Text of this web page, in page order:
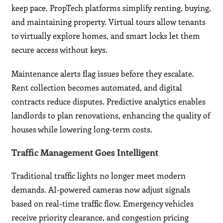
keep pace. PropTech platforms simplify renting, buying,
and maintaining property. Virtual tours allow tenants
to virtually explore homes, and smart locks let them
secure access without keys.
Maintenance alerts flag issues before they escalate.
Rent collection becomes automated, and digital
contracts reduce disputes. Predictive analytics enables
landlords to plan renovations, enhancing the quality of
houses while lowering long-term costs.
Traffic Management Goes Intelligent
Traditional traffic lights no longer meet modern
demands. AI-powered cameras now adjust signals
based on real-time traffic flow. Emergency vehicles
receive priority clearance, and congestion pricing